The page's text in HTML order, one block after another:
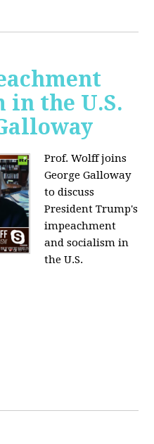
in the U.S.
Prof. Wolff joins
George Galloway
to discuss
President Trump's
impeachment
and socialism in
the U.S.